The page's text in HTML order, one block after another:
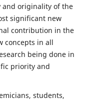
and originality of the
significant new
contribution in the
concepts in all
being done in
priority and
students,